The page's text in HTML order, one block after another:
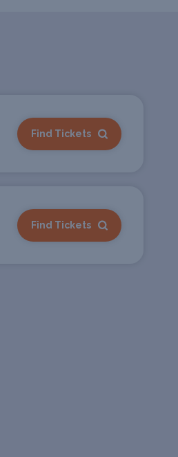
Find Tickets
Find Tickets